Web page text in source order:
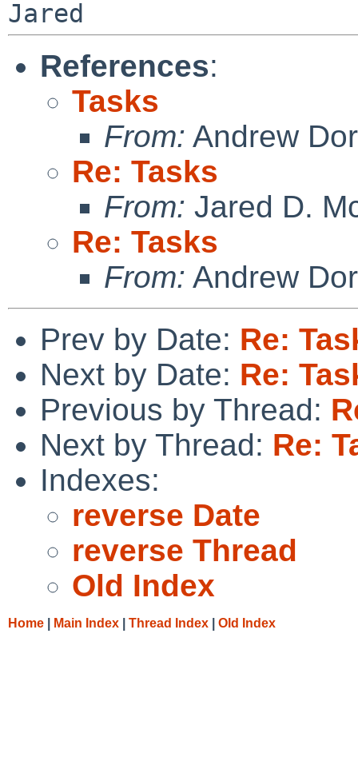
References:
Tasks
From: Andrew
Re: Tasks
From: Jared D.
Re: Tasks
From: Andrew
Prev by Date: Re:
Next by Date: Re:
Previous by Thread:
Next by Thread: Re:
Indexes:
reverse Date
reverse Thread
Old Index
Home Main Index Thread Index Old Index